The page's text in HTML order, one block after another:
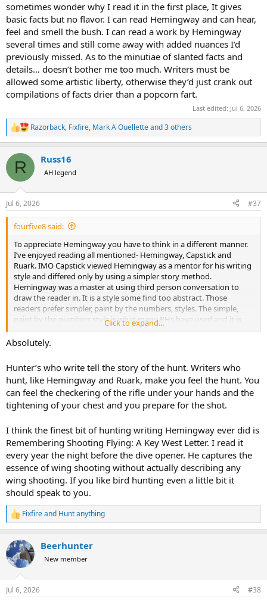
sometimes wonder why I read it in the first place, It gives
basic facts but no flavor. I can read Hemingway and can hear,
feel and smell the bush. I can read a work by Hemingway
several times and still come away with added nuances I’d
previously missed. As to the minutiae of slanted facts and
details… doesn’t bother me too much. Writers must be
allowed some artistic liberty, otherwise they’d just crank out
compilations of facts drier than a popcorn fart.
Last edited: Jul 6, 2026
R
e
c
i
n
s
:
Razorback, Fixfire, Mark A Ouelletteand 3 others
R Russ16
AH legend
Jul 6, 2026 #37
fourfive8 said:
To appreciate Hemingway you have to think in a different manner.
I’ve enjoyed reading all mentioned- Hemingway, Capstick and
Ruark. IMO Capstick viewed Hemingway as a mentor for his writing
style and differed only by using a simpler story method.
Hemingway was a master at using third person conversation to
draw the reader in. It is a style some find too abstract. Those
readers prefer simpler, paint by the numbers, styles. The simple,
paint by the numbers style is what many PHs have used and it is
why many readers soon tire of it. That style is usually easy to read
and consumed, one and done, as a source of info. I can read
something by Boddington and have no interest in reading it again
facts but no flavor. I can read Hemingway and can hear, feel and
smell the bush. I can read a work by Hemingway several times and
still come away with added nuances I’d previously missed. As to the
minutiae of slanted facts and details… doesn’t bother me too much.
crank out compilations of facts drier than a popcorn fart.
Click to expand...
Absolutely.
Hunter’s who write tell the story of the hunt. Writers who
hunt, like Hemingway and Ruark, make you feel the hunt. You
can feel the checkering of the rifle under your hands and the
tightening of your chest and you prepare for the shot.
I think the finest bit of hunting writing Hemingway ever did is
Remembering Shooting Flying: A Key West Letter. I read it
every year the night before the dive opener. He captures the
essence of wing shooting without actually describing any
wing shooting. If you like bird hunting even a little bit it
should speak to you.
R
e
c
t
i
n
s
Fixfireand Hunt anything
Beerhunter
New member
Jul 6, 2026 #38